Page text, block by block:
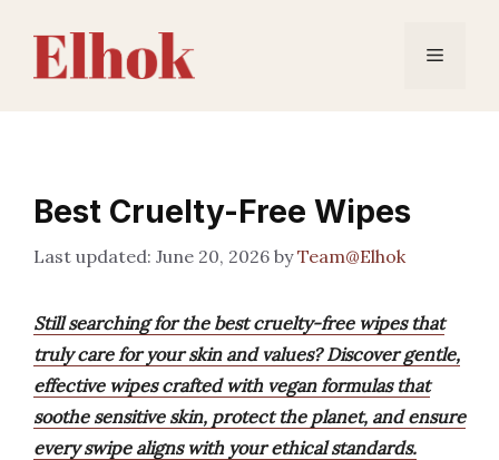
content
Menu
Best Cruelty-Free Wipes
June 20, 2026 byTeam@Elhok
Still searching for the best cruelty-free wipes that
truly care for your skin and values? Discover gentle,
effective wipes crafted with vegan formulas that
soothe sensitive skin, protect the planet, and ensure
every swipe aligns with your ethical standards.